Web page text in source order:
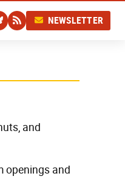
NEWSLETTER
and
openings and